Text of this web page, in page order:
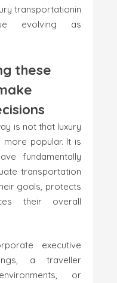
transportationin
evolving as
these
is not that luxury
popular. It is
fundamentally
transportation
goals, protects
their overall
executive
a traveller
or